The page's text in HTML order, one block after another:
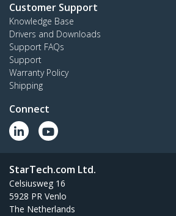
Customer Support
Knowledge Base
Drivers and Downloads
Support FAQs
Support
Warranty Policy
Shipping
Connect
StarTech.com Ltd.
Celsiusweg 16
5928 PR Venlo
The Netherlands